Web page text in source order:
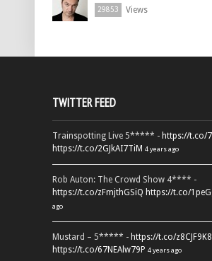
29853 Views
TWITTER FEED
Trainspotting Live 5***** - https://t.co/
https://t.co/2GJkAI7TiM 4 years ago
Rob Auton: The Crowd Show 4**** -
https://t.co/zFmjthGSiQ https://t.co/
ago
Mustard – 5***** - https://t.co/
https://t.co/67NEAlw79P 4 years ago